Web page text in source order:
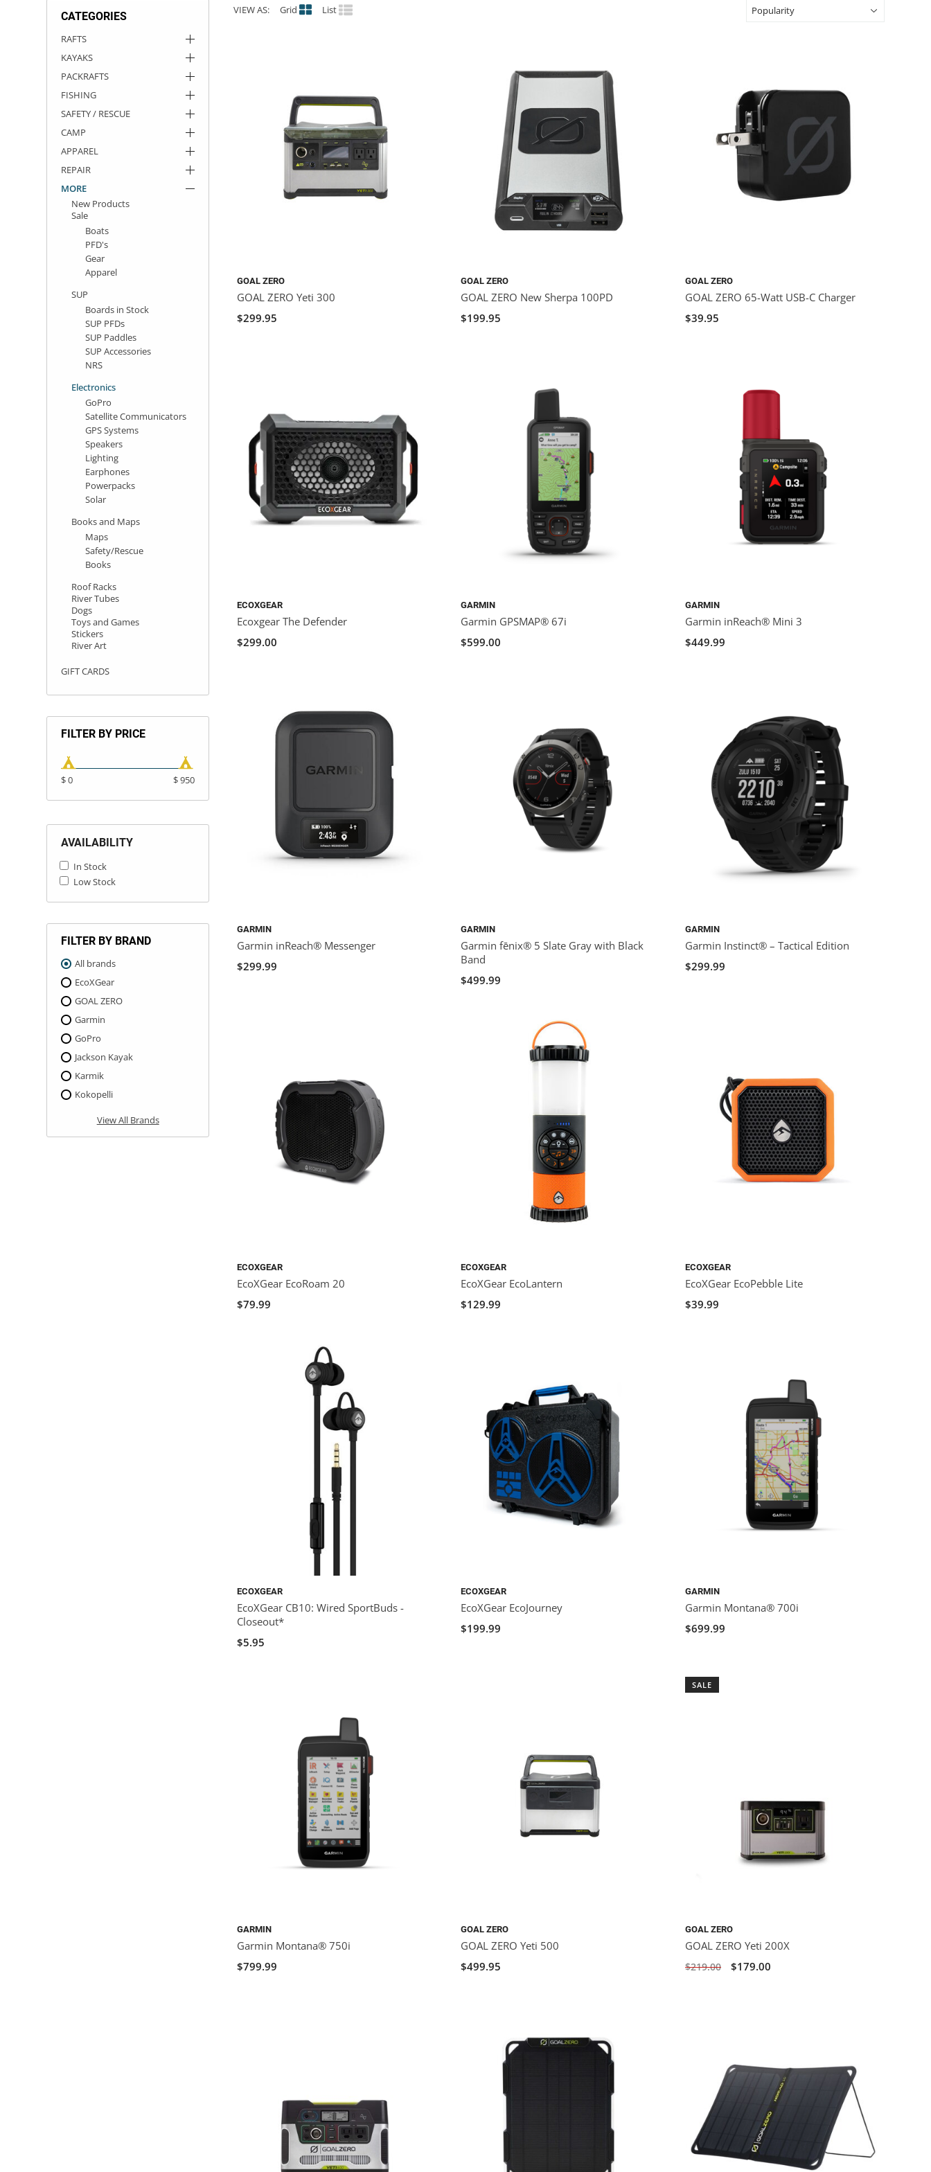
CATEGORIES
RAFTS
KAYAKS
PACKRAFTS
FISHING
SAFETY / RESCUE
CAMP
APPAREL
REPAIR
MORE
New Products
Sale
Boats
PFD's
Gear
Apparel
SUP
Boards in Stock
SUP PFDs
SUP Paddles
SUP Accessories
NRS
Electronics
GoPro
Satellite Communicators
GPS Systems
Speakers
Lighting
Earphones
Powerpacks
Solar
Books and Maps
Maps
Safety/Rescue
Books
Roof Racks
River Tubes
Dogs
Toys and Games
Stickers
River Art
GIFT CARDS
FILTER BY PRICE
$ 0 $ 950
AVAILABILITY
In Stock
Low Stock
FILTER BY BRAND
All brands
EcoXGear
GOAL ZERO
Garmin
GoPro
Jackson Kayak
Karmik
Kokopelli
View All Brands
VIEW AS: Grid List
GOAL ZERO
GOAL ZERO Yeti 300
$299.95
GOAL ZERO
GOAL ZERO New Sherpa 100PD
$199.95
GOAL ZERO
GOAL ZERO 65-Watt USB-C Charger
$39.95
ECOXGEAR
Ecoxgear The Defender
$299.00
GARMIN
Garmin GPSMAP® 67i
$599.00
GARMIN
Garmin inReach® Mini 3
$449.99
GARMIN
Garmin inReach® Messenger
$299.99
GARMIN
Garmin fēnix® 5 Slate Gray with Black
Band
$499.99
GARMIN
Garmin Instinct® – Tactical Edition
$299.99
ECOXGEAR
EcoXGear EcoRoam 20
$79.99
ECOXGEAR
EcoXGear EcoLantern
$129.99
ECOXGEAR
EcoXGear EcoPebble Lite
$39.99
ECOXGEAR
EcoXGear CB10: Wired SportBuds -
Closeout*
$5.95
ECOXGEAR
EcoXGear EcoJourney
$199.99
GARMIN
Garmin Montana® 700i
$699.99
GARMIN
Garmin Montana® 750i
$799.99
GOAL ZERO
GOAL ZERO Yeti 500
$499.95
SALE
GOAL ZERO
GOAL ZERO Yeti 200X
$219.00 $179.00
ROCKY MOUNTAIN RAFTS
VANGUARD
RIO CRAFT
DRY BOXES
AMMO CANS
ACCESSORIES
ACCESSORIES
OUTFITTING
ROOF RACKS
ROOF RACKS
KAYAK PADDLES
SUN CARE
STORAGE / TRANSPORT
PACKRAFT REPAIR
TOYS AND GAMES
STICKERS
RIVER ART